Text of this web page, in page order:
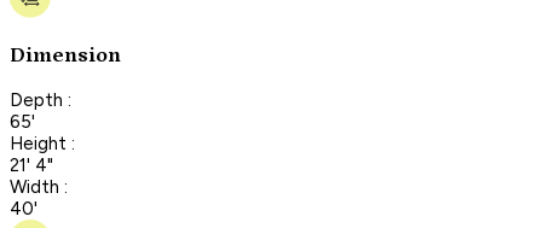
Dimension
Depth :
65'
Height :
21' 4"
Width :
40'